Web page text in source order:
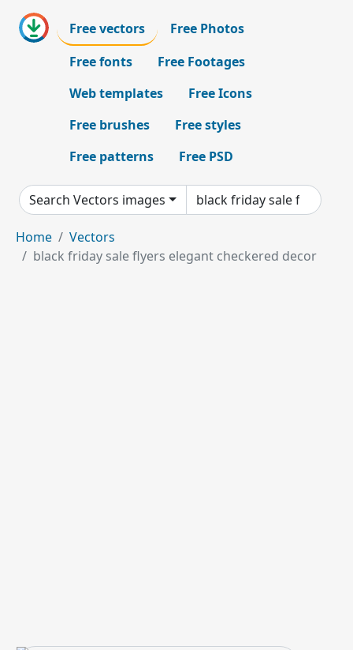
Free vectors
Free Photos
Free fonts
Free Footages
Web templates
Free Icons
Free brushes
Free styles
Free patterns
Free PSD
Search Vectors images
Home
Vectors
black friday sale flyers elegant checkered decor